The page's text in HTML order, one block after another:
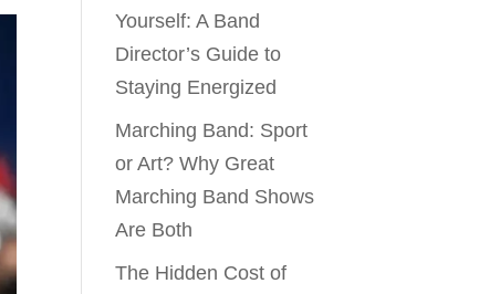
Yourself: A Band
Director’s Guide to
Staying Energized
Marching Band: Sport
or Art? Why Great
Marching Band Shows
Are Both
The Hidden Cost of